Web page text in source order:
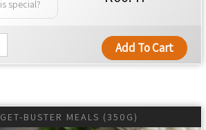
special?
Add To Cart
BUSTER MEALS (350G)